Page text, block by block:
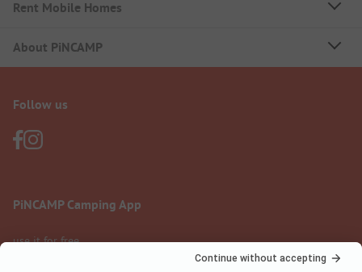
Rent Mobile Homes
About PiNCAMP
Follow us
PiNCAMP Camping App
use it for free